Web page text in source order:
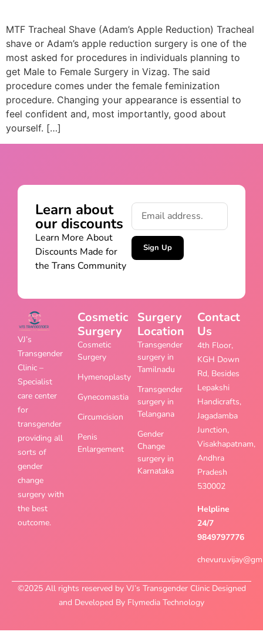
MTF Tracheal Shave (Adam’s Apple Reduction) Tracheal
shave or Adam’s apple reduction surgery is one of the
most asked for procedures in individuals planning to
get Male to Female Surgery in Vizag. The said
procedure comes under the female feminization
procedure. Changing your appearance is essential to
feel confident and, most importantly, good about
yourself. […]
Learn about
our discounts
Learn More About
Discounts Made for
the Trans Community
Sign Up
VJ’s
Transgender
Clinic –
Specialist
care center
for
transgender
providing all
sorts of
gender
change
surgery with
the best
outcome.
Cosmetic
Surgery
Cosmetic
Surgery
Hymenoplasty
Gynecomastia
Circumcision
Penis
Enlargement
Surgery
Location
Transgender
surgery in
Tamilnadu
Transgender
surgery in
Telangana
Gender
Change
surgery in
Karnataka
Contact
Us
4th Floor,
KGH Down
Rd, Besides
Lepakshi
Handicrafts,
Jagadamba
Junction,
Visakhapatnam,
Andhra
Pradesh
530002
Helpline
24/7
9849797776
©2025 All rights reserved by VJ’s Transgender Clinic Designed
and Developed By Flymedia Technology